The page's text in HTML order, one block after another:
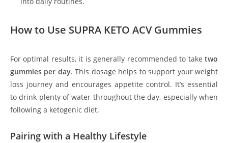
How to Use SUPRA KETO ACV Gummies
For optimal results, it is generally recommended to take two
gummies per day. This dosage helps to support your weight
loss journey and encourages appetite control. It’s essential
to drink plenty of water throughout the day, especially when
following a ketogenic diet.
Pairing with a Healthy Lifestyle